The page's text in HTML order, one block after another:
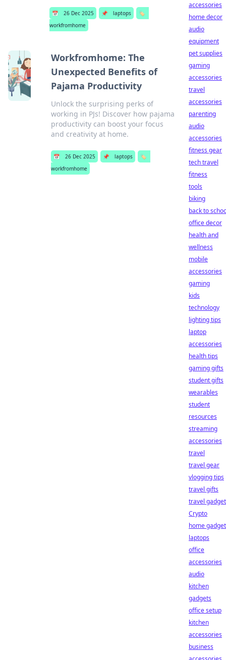
📅 26 Dec 2025 📌 laptops
🏷️
workfromhome
Workfromhome: The
Unexpected Benefits of
Pajama Productivity
Unlock the surprising perks of
working in PJs! Discover how pajama
productivity can boost your focus
and creativity at home.
📅 26 Dec 2025 📌 laptops
🏷️
workfromhome
accessories
home decor
audio
equipment
pet supplies
gaming
accessories
travel
accessories
parenting
audio
accessories
fitness gear
tech travel
fitness
tools
biking
back to
office decor
health and
wellness
mobile
accessories
gaming
kids
technology
lighting tips
laptop
accessories
health tips
gaming gifts
student gifts
wearables
student
resources
streaming
accessories
travel
travel gear
vlogging tips
travel gifts
travel
Crypto
home
laptops
office
accessories
audio
kitchen
gadgets
office setup
kitchen
accessories
business